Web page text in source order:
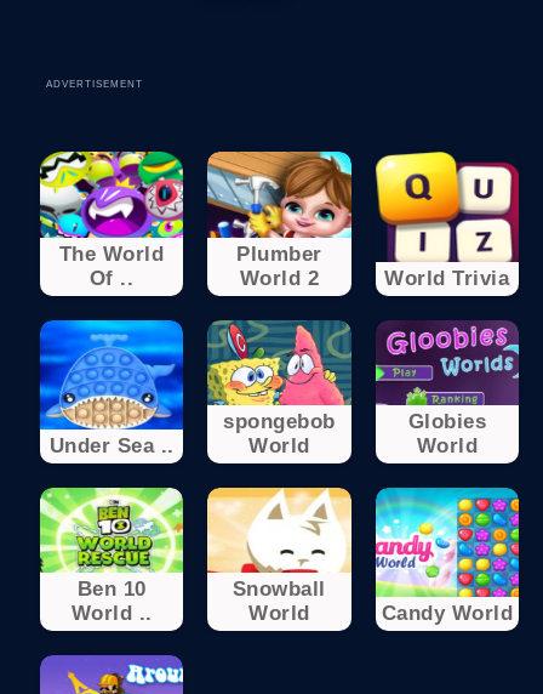
ADVERTISEMENT
The World
Of ..
Plumber
World 2
World Trivia
Under Sea ..
spongebob
World
Globies
World
Ben 10
World ..
Snowball
World
Candy World